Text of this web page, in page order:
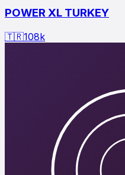
POWER XL TURKEY
🇹🇷108k